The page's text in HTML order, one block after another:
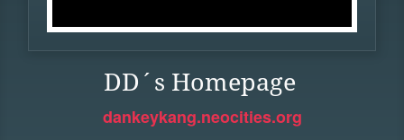
DD´s Homepage
dankeykang.neocities.org